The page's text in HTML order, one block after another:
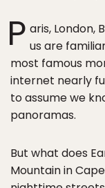
P aris, London,
us are
most famous
internet nearly
to assume we
panoramas.
But what does
Mountain in